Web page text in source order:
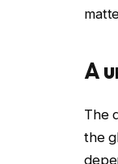
A
The
the